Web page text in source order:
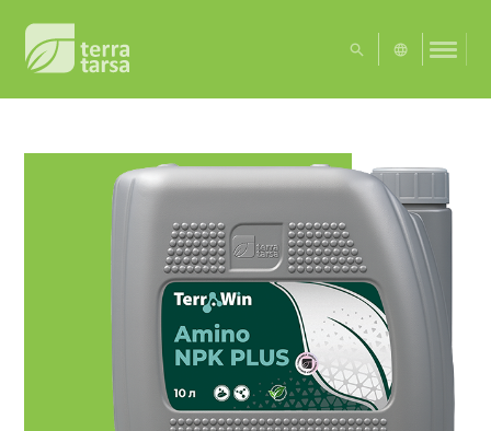
Exact matches only